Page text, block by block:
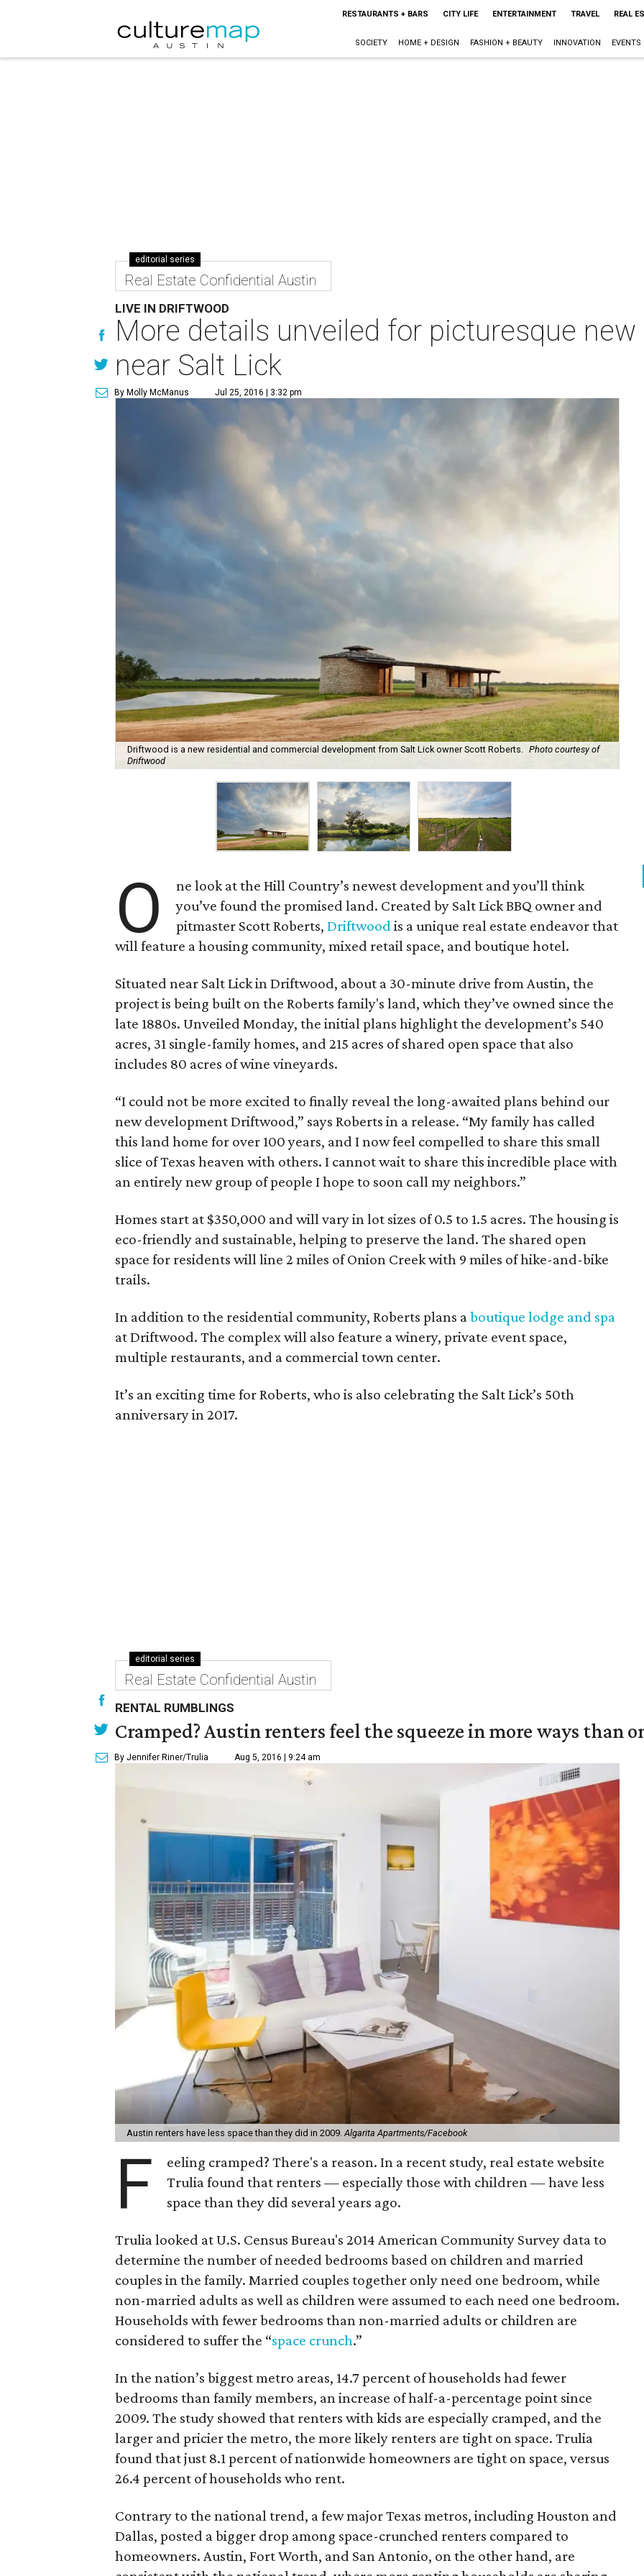
RESTAURANTS + BARS CITY LIFE ENTERTAINMENT TRAVEL REAL
SOCIETY HOME + DESIGN FASHION + BEAUTY INNOVATION EVENTS
editorial series
Real Estate Confidential Austin
LIVE IN DRIFTWOOD
More details unveiled for picturesque
near Salt Lick
By Molly McManus Jul 25, 2016 | 3:32 pm
Driftwood is a new residential and commercial development from Salt Lick owner Scott Roberts. Photo courtesy of
Driftwood
O
ne look at the Hill Country’s newest development and you’ll think
you’ve found the promised land. Created by Salt Lick BBQ owner and
pitmaster Scott Roberts,Driftwood is a unique real estate endeavor that
will feature a housing community, mixed retail space, and boutique hotel.
Situated near Salt Lick in Driftwood, about a 30-minute drive from Austin, the
project is being built on the Roberts family's land, which they’ve owned since the
late 1880s. Unveiled Monday, the initial plans highlight the development’s 540
acres, 31 single-family homes, and 215 acres of shared open space that also
includes 80 acres of wine vineyards.
“I could not be more excited to finally reveal the long-awaited plans behind our
new development Driftwood,” says Roberts in a release. “My family has called
this land home for over 100 years, and I now feel compelled to share this small
slice of Texas heaven with others. I cannot wait to share this incredible place with
an entirely new group of people I hope to soon call my neighbors.”
Homes start at $350,000 and will vary in lot sizes of 0.5 to 1.5 acres. The housing is
eco-friendly and sustainable, helping to preserve the land. The shared open
space for residents will line 2 miles of Onion Creek with 9 miles of hike-and-bike
trails.
In addition to the residential community, Roberts plans aboutique lodge and spa
at Driftwood. The complex will also feature a winery, private event space,
multiple restaurants, and a commercial town center.
It’s an exciting time for Roberts, who is also celebrating the Salt Lick’s 50th
anniversary in 2017.
editorial series
Real Estate Confidential Austin
RENTAL RUMBLINGS
Cramped? Austin renters feel the squeeze in more ways than
By Jennifer Riner/Trulia Aug 5, 2016 | 9:24 am
Austin renters have less space than they did in 2009. Algarita Apartments/Facebook
F
eeling cramped? There's a reason. In a recent study, real estate website
Trulia found that renters — especially those with children — have less
space than they did several years ago.
Trulia looked at U.S. Census Bureau's 2014 American Community Survey data to
determine the number of needed bedrooms based on children and married
couples in the family. Married couples together only need one bedroom, while
non-married adults as well as children were assumed to each need one bedroom.
Households with fewer bedrooms than non-married adults or children are
considered to suffer the “space crunch.”
In the nation’s biggest metro areas, 14.7 percent of households had fewer
bedrooms than family members, an increase of half-a-percentage point since
2009. The study showed that renters with kids are especially cramped, and the
larger and pricier the metro, the more likely renters are tight on space. Trulia
found that just 8.1 percent of nationwide homeowners are tight on space, versus
26.4 percent of households who rent.
Contrary to the national trend, a few major Texas metros, including Houston and
Dallas, posted a bigger drop among space-crunched renters compared to
homeowners. Austin, Fort Worth, and San Antonio, on the other hand, are